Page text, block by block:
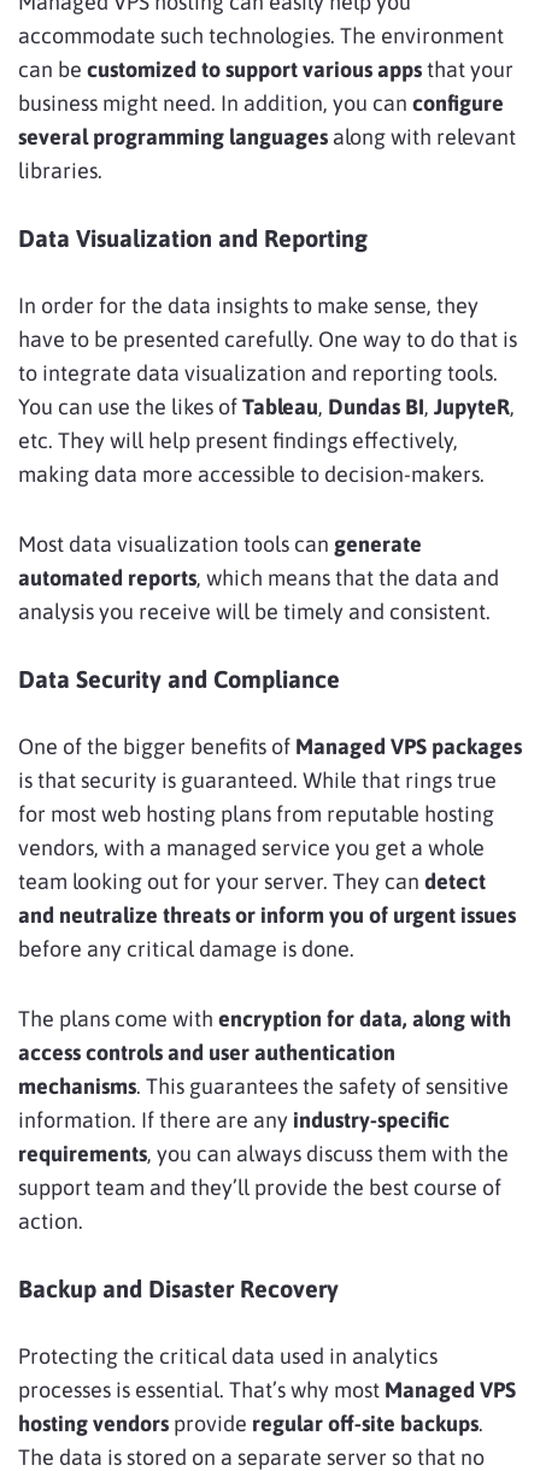
accommodate such technologies. The environment
can be customized to support various appsthat your
business might need. In addition, you can configure
several programming languages along with relevant
libraries.
Data Visualization and Reporting
In order for the data insights to make sense, they
have to be presented carefully. One way to do that is
to integrate data visualization and reporting tools.
You can use the likes ofTableau, Dundas BI, JupyteR,
etc. They will help present findings effectively,
making data more accessible to decision-makers.
Most data visualization tools can generate
automated reports, which means that the data and
analysis you receive will be timely and consistent.
Data Security and Compliance
One of the bigger benefits of Managed VPS packages
is that security is guaranteed. While that rings true
for most web hosting plans from reputable hosting
vendors, with a managed service you get a whole
team looking out for your server. They can detect
and neutralize threats or inform you of urgent issues
before any critical damage is done.
The plans come with encryption for data, along with
access controls and user authentication
mechanisms. This guarantees the safety of sensitive
information. If there are any industry-specific
requirements, you can always discuss them with the
support team and they’ll provide the best course of
action.
Backup and Disaster Recovery
Protecting the critical data used in analytics
processes is essential. That’s why most Managed VPS
hosting vendors provide regular off-site backups.
The data is stored on a separate server so that no